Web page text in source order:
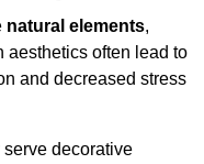
natural elements,
aesthetics often lead to
and decreased stress
decorative